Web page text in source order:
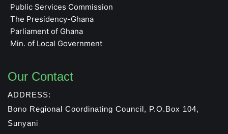
Public Services Commission
The Presidency-Ghana
Parliament of Ghana
Min. of Local Government
Our Contact
ADDRESS:
Bono Regional Coordinating Council, P.O.Box 104,
Sunyani